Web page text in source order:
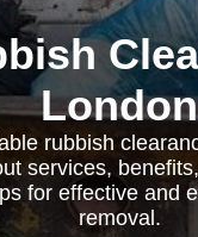
London
rubbish
services,
for effective and
removal.